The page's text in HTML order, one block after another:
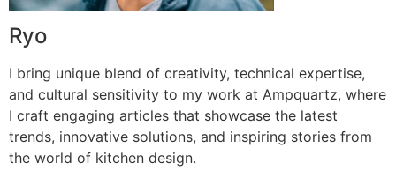
Ryo
I bring unique blend of creativity, technical expertise,
and cultural sensitivity to my work at Ampquartz, where
I craft engaging articles that showcase the latest
trends, innovative solutions, and inspiring stories from
the world of kitchen design.